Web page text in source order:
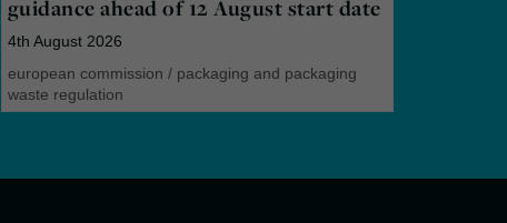
guidance ahead of 12 August start date
4th August 2026
european commission / packaging and packaging
waste regulation